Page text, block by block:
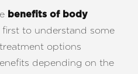
benefits of body
first to understand some
options
depending on the